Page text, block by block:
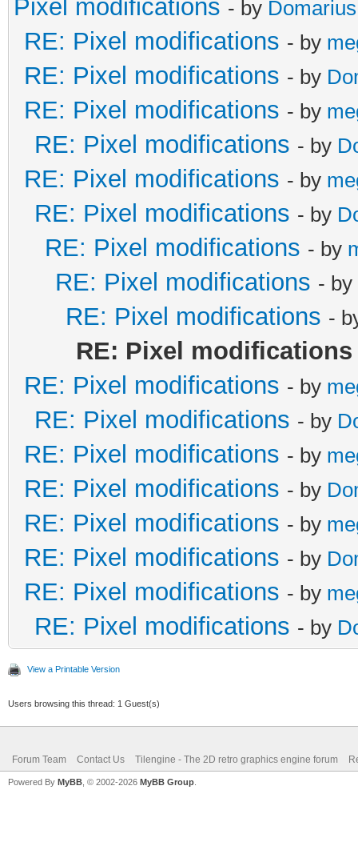
Pixel modifications - by Domarius
RE: Pixel modifications - by
RE: Pixel modifications - by
RE: Pixel modifications - by
RE: Pixel modifications - by
RE: Pixel modifications - by
RE: Pixel modifications - by
RE: Pixel modifications - by
RE: Pixel modifications - by
RE: Pixel modifications -
RE: Pixel modifications
RE: Pixel modifications - by
RE: Pixel modifications - by
RE: Pixel modifications - by
RE: Pixel modifications - by
RE: Pixel modifications - by
RE: Pixel modifications - by
RE: Pixel modifications - by
RE: Pixel modifications - by
View a Printable Version
Users browsing this thread: 1 Guest(s)
Forum Team Contact Us Tilengine - The 2D retro graphics engine forum
Powered By MyBB , © 2002-2026 MyBB Group